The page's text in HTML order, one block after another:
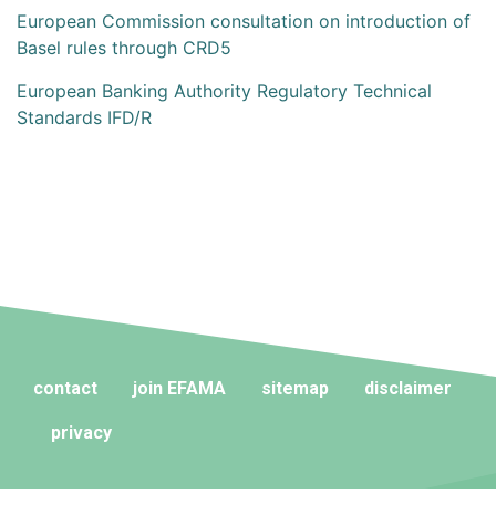
European Commission consultation on introduction of
Basel rules through CRD5
European Banking Authority Regulatory Technical
Standards IFD/R
contact join EFAMA sitemap disclaimer
privacy